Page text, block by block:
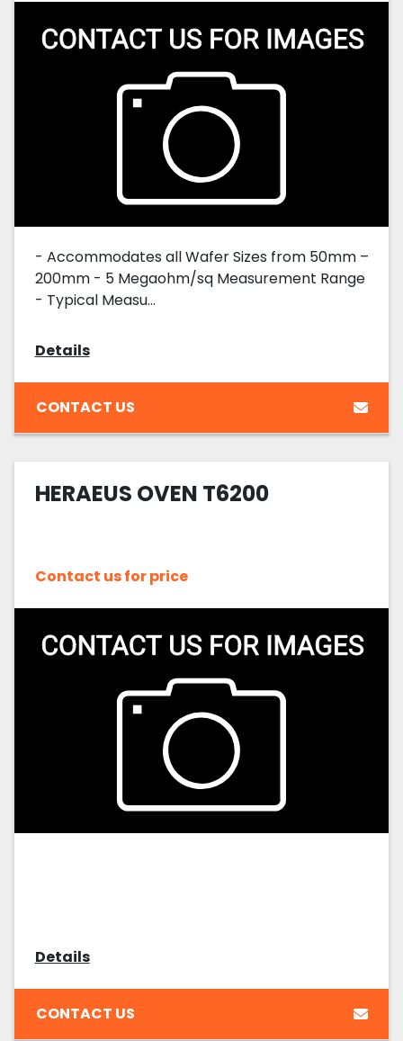
- Accommodates all Wafer Sizes from 50mm –
200mm - 5 Megaohm/sq Measurement Range
- Typical Measu...
Details
CONTACT US
HERAEUS OVEN T6200
Contact us for price
Details
CONTACT US